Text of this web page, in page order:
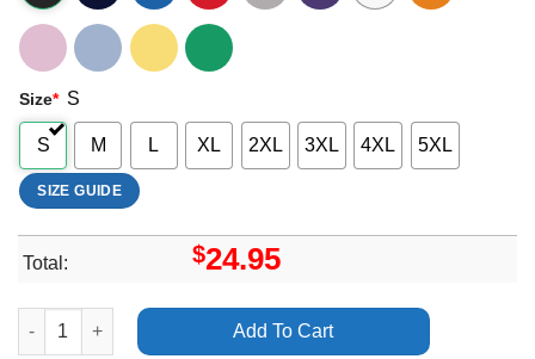
Size* S
S M L XL 2XL 3XL 4XL 5XL
SIZE GUIDE
Total: $24.95
All Time Low Dont Panic 2012 Uk Tour Shirt quantity
Add To Cart